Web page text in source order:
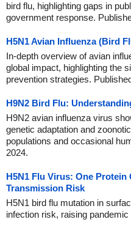
bird flu, highlighting gaps in
government response.
H5N1 Avian Influenza (Bird
In-depth overview of avian
global impact, highlighting the
prevention strategies.
H9N2 Bird Flu:
H9N2 avian influenza virus
genetic adaptation and
populations and occasional
2024.
H5N1 Flu Virus: One
Transmission Risk
H5N1 bird flu mutation in
infection risk, raising